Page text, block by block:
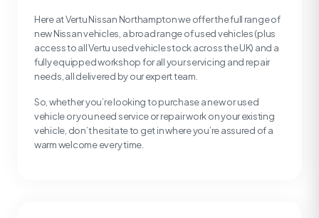
Here at Vertu Nissan Northampton we offer the full range of
new Nissan vehicles, a broad range of used vehicles (plus
access to all Vertu used vehicle stock across the UK) and a
fully equipped workshop for all your servicing and repair
needs, all delivered by our expert team.
So, whether you’re looking to purchase a new or used
vehicle or you need service or repair work on your existing
vehicle, don’t hesitate to get in where you’re assured of a
warm welcome every time.